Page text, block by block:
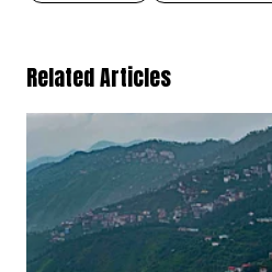
Related Articles